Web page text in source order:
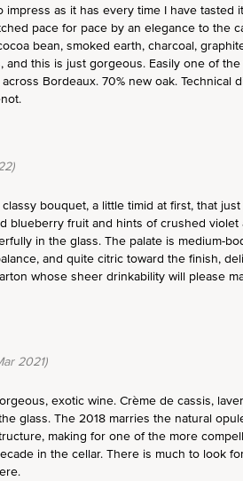
as it has every time I have tasted
pace for pace by an elegance to the
bean, smoked earth, charcoal,
and this is just gorgeous. Easily one of
Bordeaux. 70% new oak. Technical
bouquet, a little timid at first, that
blueberry fruit and hints of crushed violet
in the glass. The palate is medium-
and quite citric toward the finish,
whose sheer drinkability will please
2021)
exotic wine. Crème de cassis,
glass. The 2018 marries the natural
making for one of the more
in the cellar. There is much to look